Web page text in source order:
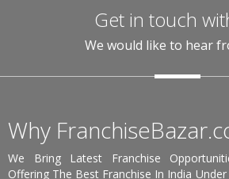
Get in touch
We would like to hear
Why
We Bring Latest Franchise
Offering The Best Franchise In India